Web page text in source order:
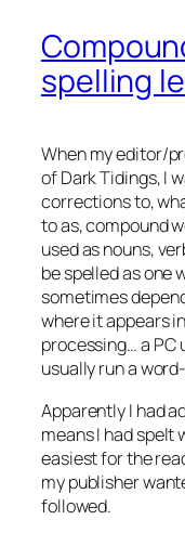
spelling
When my editor/
of Dark Tidings, I
corrections to,
to as, compound
used as nouns,
be spelled as one
sometimes
where it appears
processing… a PC
usually run a
Apparently I had
means I had spelt
easiest for the
my publisher
followed.